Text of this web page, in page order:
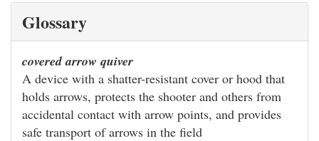
Glossary
covered arrow quiver
A device with a shatter-resistant cover or hood that
holds arrows, protects the shooter and others from
accidental contact with arrow points, and provides
safe transport of arrows in the field